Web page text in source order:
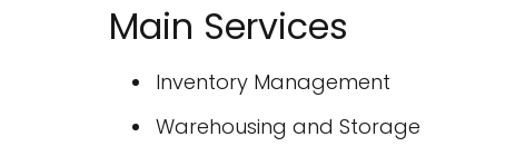
Main Services
Inventory Management
Warehousing and Storage